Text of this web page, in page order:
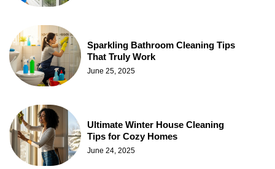
Sparkling Bathroom Cleaning Tips
That Truly Work
June 25, 2025
Ultimate Winter House Cleaning
Tips for Cozy Homes
June 24, 2025